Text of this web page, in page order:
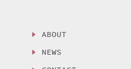
ABOUT
NEWS